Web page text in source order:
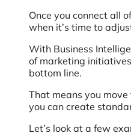
Once you connect all
when it’s time to
With Business
of marketing
bottom line.
That means you
you can create
Let’s look at a few